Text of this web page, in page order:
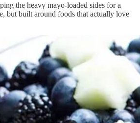
the heavy mayo-loaded sides for a
but built around foods that actually love